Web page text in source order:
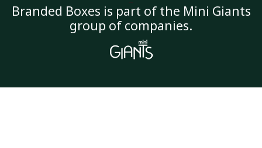
Branded Boxes is part of the Mini Giants
group of companies.